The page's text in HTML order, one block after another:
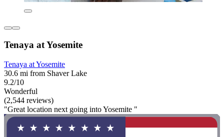
Tenaya at Yosemite
Tenaya at Yosemite
30.6 mi from Shaver Lake
9.2/10
Wonderful
(2,544 reviews)
"Great location next going into Yosemite "